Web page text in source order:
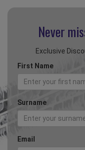
Never
Exclusive
First Name
Surname
Email